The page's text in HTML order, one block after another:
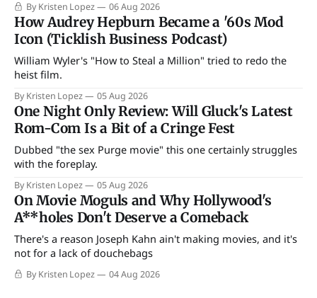
By Kristen Lopez 06 Aug 2026
How Audrey Hepburn Became a '60s Mod
Icon (Ticklish Business Podcast)
William Wyler's "How to Steal a Million" tried to redo the
heist film.
By Kristen Lopez 05 Aug 2026
One Night Only Review: Will Gluck's Latest
Rom-Com Is a Bit of a Cringe Fest
Dubbed "the sex Purge movie" this one certainly struggles
with the foreplay.
By Kristen Lopez 05 Aug 2026
On Movie Moguls and Why Hollywood's
A**holes Don't Deserve a Comeback
There's a reason Joseph Kahn ain't making movies, and it's
not for a lack of douchebags
By Kristen Lopez 04 Aug 2026